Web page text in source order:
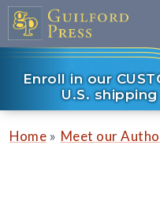
Enroll in our
U.S.
Home » Meet our